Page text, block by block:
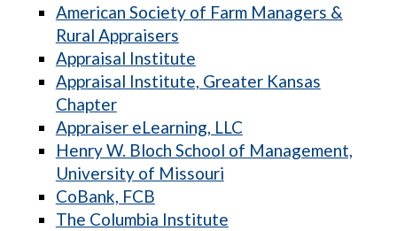
American Society of Farm Managers &
Rural Appraisers
Appraisal Institute
Appraisal Institute, Greater Kansas
Chapter
Appraiser eLearning, LLC
Henry W. Bloch School of Management,
University of Missouri
CoBank, FCB
The Columbia Institute